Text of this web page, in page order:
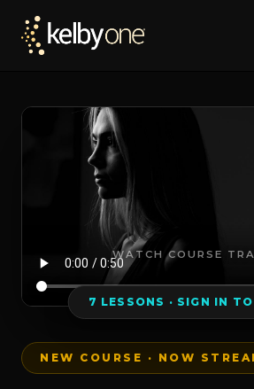
NEW COURSE · NOW
WATCH COURSE
7 LESSONS · SIGN IN